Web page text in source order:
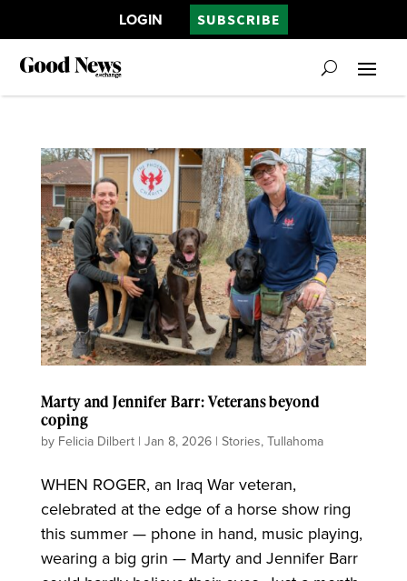
LOGIN SUBSCRIBE
Marty and Jennifer Barr: Veterans beyond
coping
by Felicia Dilbert| Jan 8, 2026| Stories,Tullahoma
WHEN ROGER, an Iraq War veteran,
celebrated at the edge of a horse show ring
this summer — phone in hand, music playing,
wearing a big grin — Marty and Jennifer Barr